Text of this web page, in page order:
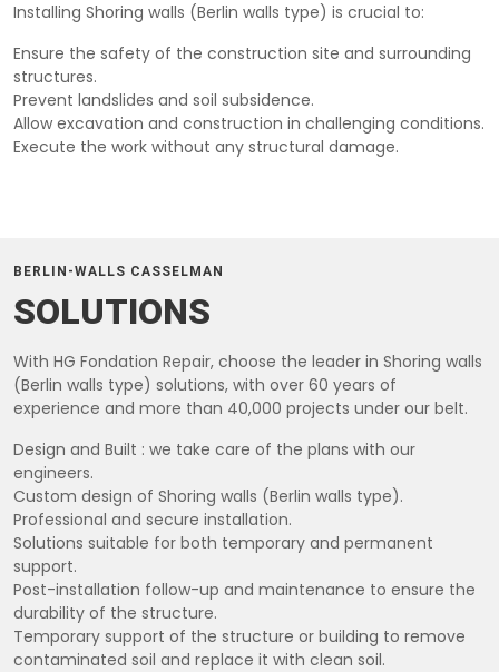
Installing Shoring walls (Berlin walls type) is crucial to:
Ensure the safety of the construction site and surrounding
structures.
Prevent landslides and soil subsidence.
Allow excavation and construction in challenging conditions.
Execute the work without any structural damage.
BERLIN-WALLS CASSELMAN
SOLUTIONS
With HG Fondation Repair, choose the leader in Shoring walls
(Berlin walls type) solutions, with over 60 years of
experience and more than 40,000 projects under our belt.
Design and Built : we take care of the plans with our
engineers.
Custom design of Shoring walls (Berlin walls type).
Professional and secure installation.
Solutions suitable for both temporary and permanent
support.
Post-installation follow-up and maintenance to ensure the
durability of the structure.
Temporary support of the structure or building to remove
contaminated soil and replace it with clean soil.